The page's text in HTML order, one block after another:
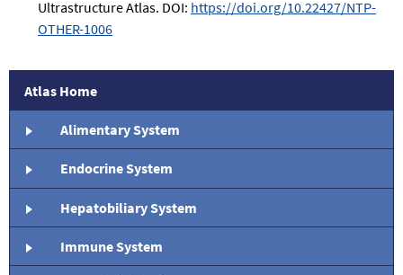
Atlas Home
Alimentary System
Endocrine System
Hepatobiliary System
Immune System
Ultrastructure Atlas. DOI: https://doi.org/10.22427/NTP-
OTHER-1006